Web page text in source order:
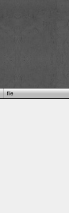
file